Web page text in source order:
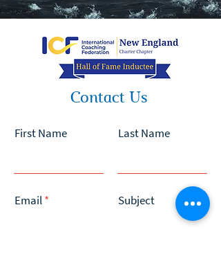
Contact Us
First Name Last Name
Email Subject